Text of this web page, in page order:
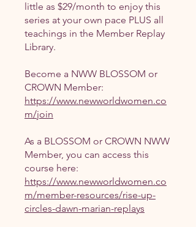
little as $29/month to enjoy this
series at your own pace PLUS all
teachings in the Member Replay
Library.
Become a NWW BLOSSOM or
https://www.newworldwomen.co
m/join
As a BLOSSOM or CROWN NWW
Member, you can access this
https://www.newworldwomen.co
m/member-resources/rise-up-
circles-dawn-marian-replays